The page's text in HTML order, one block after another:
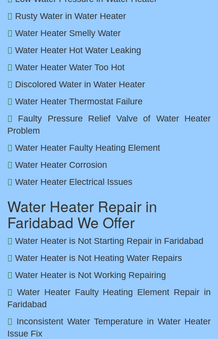
Rusty Water in Water Heater
Water Heater Smelly Water
Water Heater Hot Water Leaking
Water Heater Water Too Hot
Discolored Water in Water Heater
Water Heater Thermostat Failure
Faulty Pressure Relief Valve of Water Heater
Problem
Water Heater Faulty Heating Element
Water Heater Corrosion
Water Heater Electrical Issues
Water Heater Repair in
Faridabad We Offer
Water Heater is Not Starting Repair in Faridabad
Water Heater is Not Heating Water Repairs
Water Heater is Not Working Repairing
Water Heater Faulty Heating Element Repair in
Faridabad
Inconsistent Water Temperature in Water Heater
Issue Fix